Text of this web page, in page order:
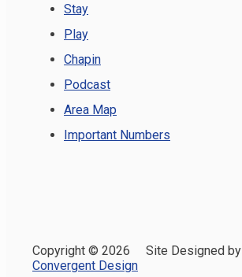
Stay
Play
Chapin
Podcast
Area Map
Important Numbers
Copyright © 2026 Site Designed by
Convergent Design